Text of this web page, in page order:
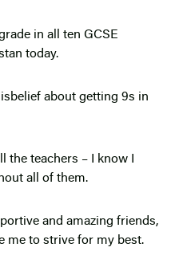
in all ten GCSE
today.
about getting 9s in
the teachers – I know I
all of them.
and amazing friends,
me to strive for my best.